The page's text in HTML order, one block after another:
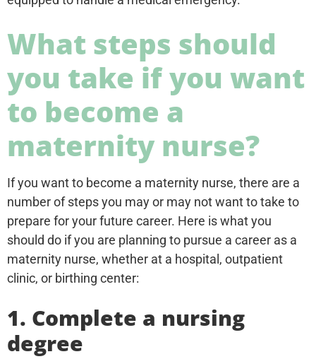
What steps should
you take if you want
to become a
maternity nurse?
If you want to become a maternity nurse, there are a
number of steps you may or may not want to take to
prepare for your future career. Here is what you
should do if you are planning to pursue a career as a
maternity nurse, whether at a hospital, outpatient
clinic, or birthing center:
1. Complete a nursing
degree